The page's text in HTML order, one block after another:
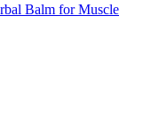
Balm for Muscle